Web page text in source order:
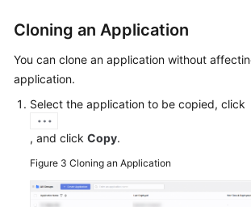
Cloning an Application
You can clone an application without
application.
Select the application to be copied, click
, and click Copy.
Figure 3 Cloning an Application